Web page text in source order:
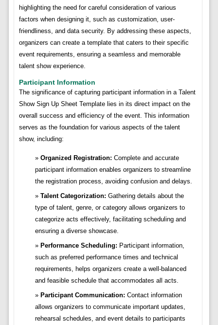
highlighting the need for careful consideration of various
factors when designing it, such as customization, user-
friendliness, and data security. By addressing these aspects,
organizers can create a template that caters to their specific
event requirements, ensuring a seamless and memorable
talent show experience.
Participant Information
The significance of capturing participant information in a Talent
Show Sign Up Sheet Template lies in its direct impact on the
overall success and efficiency of the event. This information
serves as the foundation for various aspects of the talent
show, including:
Organized Registration: Complete and accurate
participant information enables organizers to streamline
the registration process, avoiding confusion and delays.
Talent Categorization: Gathering details about the
type of talent, genre, or category allows organizers to
categorize acts effectively, facilitating scheduling and
ensuring a diverse showcase.
Performance Scheduling: Participant information,
such as preferred performance times and technical
requirements, helps organizers create a well-balanced
and feasible schedule that accommodates all acts.
Participant Communication: Contact information
allows organizers to communicate important updates,
rehearsal schedules, and event details to participants